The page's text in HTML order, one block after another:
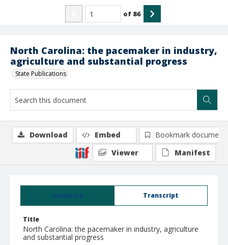
North Carolina: the pacemaker in industry,
agriculture and substantial progress
State Publications
of 86
Summary Transcript
Title
North Carolina: the pacemaker in industry, agriculture
and substantial progress
Download Embed
Bookmark document
Viewer
Manifest